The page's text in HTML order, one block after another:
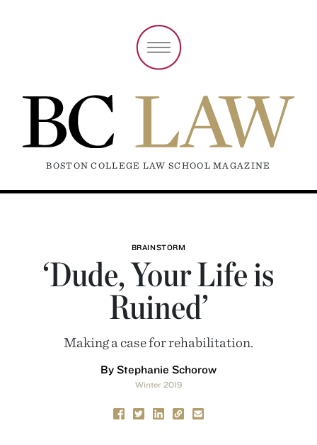
BOSTON COLLEGE LAW SCHOOL MAGAZINE
BRAINSTORM
‘Dude, Your Life is
Ruined’
Making a case for rehabilitation.
By Stephanie Schorow
Winter 2019